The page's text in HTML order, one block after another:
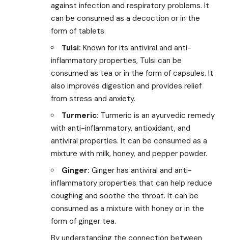
against infection and respiratory problems. It
can be consumed as a decoction or in the
form of tablets.
Tulsi: Known for its antiviral and anti-
inflammatory properties, Tulsi can be
consumed as tea or in the form of capsules. It
also improves digestion and provides relief
from stress and anxiety.
Turmeric: Turmeric is an ayurvedic remedy
with anti-inflammatory, antioxidant, and
antiviral properties. It can be consumed as a
mixture with milk, honey, and pepper powder.
Ginger: Ginger has antiviral and anti-
inflammatory properties that can help reduce
coughing and soothe the throat. It can be
consumed as a mixture with honey or in the
form of ginger tea.